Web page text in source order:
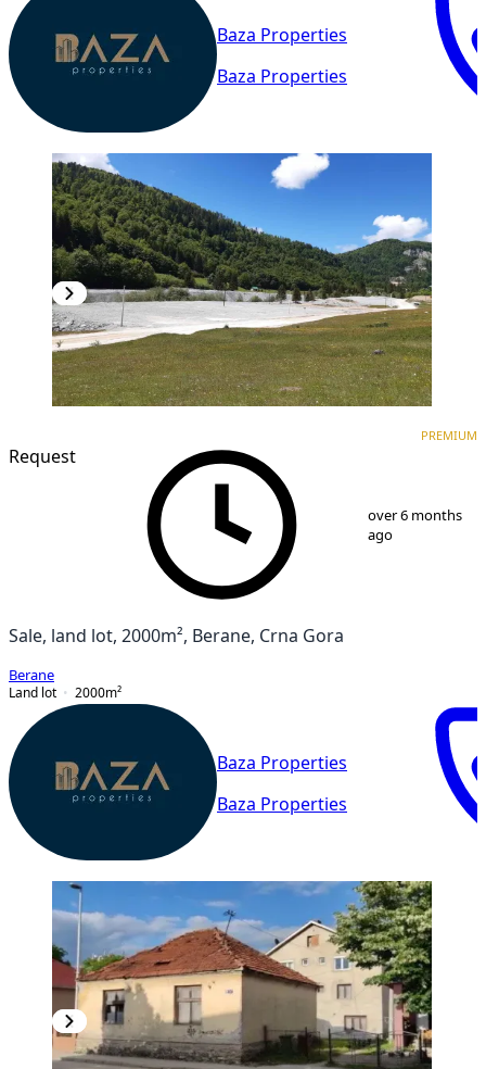
Baza Properties
Baza Properties
Request
PREMIUM
over 6 months
ago
Sale, land lot, 2000m², Berane, Crna Gora
Berane
Land lot
2000m²
Baza Properties
Baza Properties